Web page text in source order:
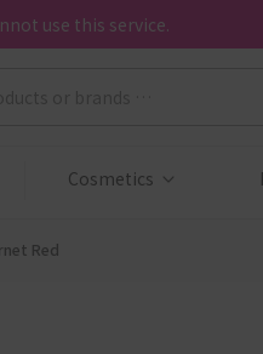
use this service.
Cosmetics
Red